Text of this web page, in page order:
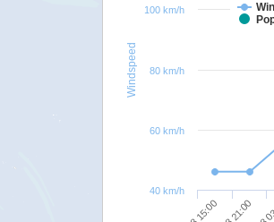
Windspeed
60 km/h
40 km/h
80 km/h
100 km/h